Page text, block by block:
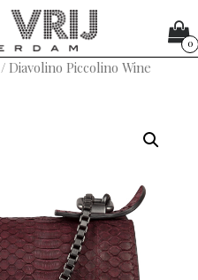
0
/ Diavolino Piccolino Wine